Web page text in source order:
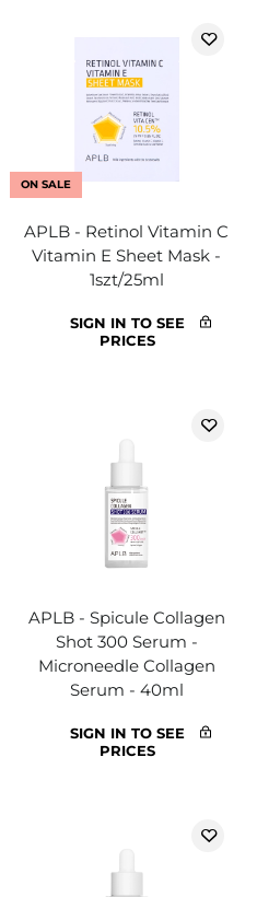
ON SALE
APLB - Retinol Vitamin C
Vitamin E Sheet Mask -
1szt/25ml
SIGN IN TO SEE
PRICES
APLB - Spicule Collagen
Shot 300 Serum -
Microneedle Collagen
Serum - 40ml
SIGN IN TO SEE
PRICES